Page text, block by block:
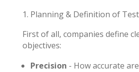
Planning & Definition of
First of all, companies define
objectives:
Precision - How accurate